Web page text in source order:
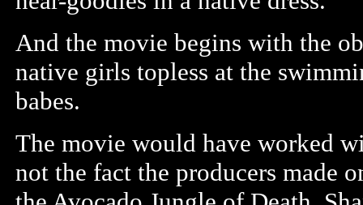
And the movie begins with the
native girls topless at the
babes.
The movie would have worked
not the fact the producers made